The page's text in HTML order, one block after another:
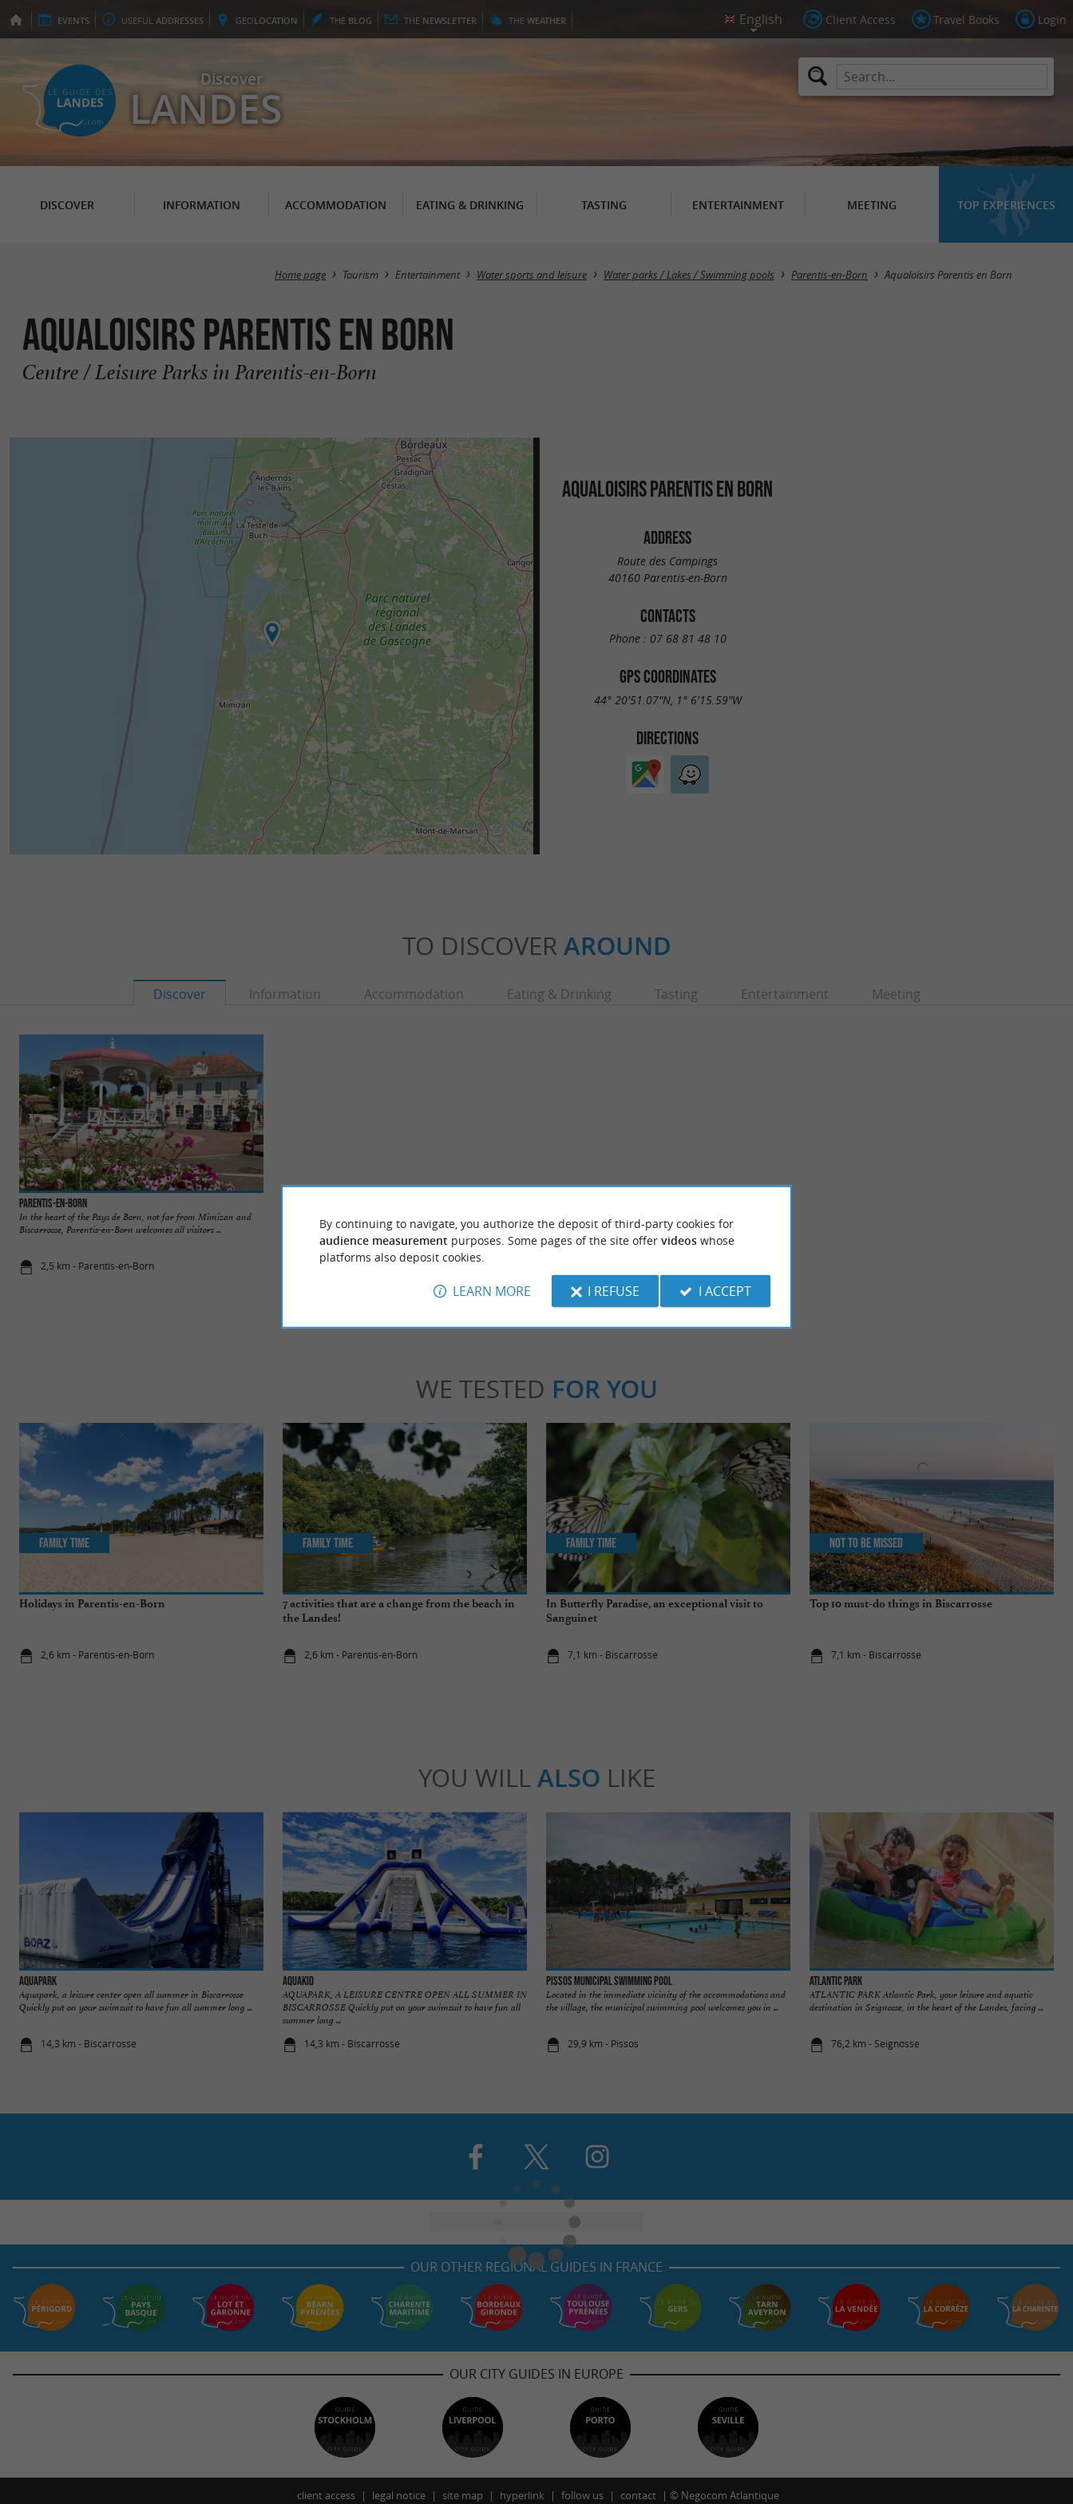
EVENTS USEFUL ADDRESSES GEOLOCATION THE BLOG THE NEWSLETTER THE WEATHER Client Access Travel Books Login
Discover
LANDES
DISCOVER INFORMATION ACCOMMODATION EATING & DRINKING TASTING ENTERTAINMENT MEETING TOP EXPERIENCES
Home page Tourism Entertainment Water sports and leisure Water parks / Lakes / Swimming pools Parentis-en-Born Aqualoisirs Parentis en Born
Aqualoisirs Parentis en Born
Centre / Leisure Parks in Parentis-en-Born
AQUALOISIRS PARENTIS EN BORN
ADDRESS
Route des Campings
40160 Parentis-en-Born
CONTACTS
Phone : 07 68 81 48 10
GPS COORDINATES
44° 20'51.07"N, 1° 6'15.59"W
DIRECTIONS
TO DISCOVER AROUND
Discover Information Accommodation Eating & Drinking Tasting Entertainment Meeting
Parentis-en-Born
In the heart of the Pays de Born, not far from Mimizan and
Biscarrosse, Parentis-en-Born welcomes all visitors ...
2,5 km - Parentis-en-Born
and bohemian atmosphere, there are picnic tables to sit ...
2,6 km - Parentis-en-Born
Between Mimizan and Biscarrosse, Gastes is a Landes
commune located in the heart of the Landes forest, in what is ...
WE TESTED FOR YOU
Holidays in Parentis-en-Born
2,6 km - Parentis-en-Born
Family Time
7 activities that are a change from the beach in
the Landes!
2,6 km - Parentis-en-Born
Family Time
In Butterfly Paradise, an exceptional visit to
Sanguinet
7,1 km - Biscarrosse
Family Time
Top 10 must-do things in Biscarrosse
7,1 km - Biscarrosse
Not to be missed
YOU WILL ALSO LIKE
AquaPark
Aquapark, a leisure center open all summer in Biscarrosse
Quickly put on your swimsuit to have fun all summer long ...
14,3 km - Biscarrosse
Aquakid
AQUAPARK, A LEISURE CENTRE OPEN ALL SUMMER IN
BISCARROSSE Quickly put on your swimsuit to have fun all
summer long ...
14,3 km - Biscarrosse
Pissos Municipal Swimming Pool
Located in the immediate vicinity of the accommodations and
the village, the municipal swimming pool welcomes you in ...
29,9 km - Pissos
Atlantic Park
ATLANTIC PARK Atlantic Park, your leisure and aquatic
destination in Seignosse, in the heart of the Landes, facing ...
76,2 km - Seignosse
OUR OTHER REGIONAL GUIDES IN FRANCE
OUR CITY GUIDES IN EUROPE
client access legal notice site map hyperlink follow us contact © Negocom Atlantique
By continuing to navigate, you authorize the deposit of third-party cookies for
audience measurement purposes. Some pages of the site offer videoswhose
platforms also deposit cookies.
LEARN MORE I REFUSE I ACCEPT